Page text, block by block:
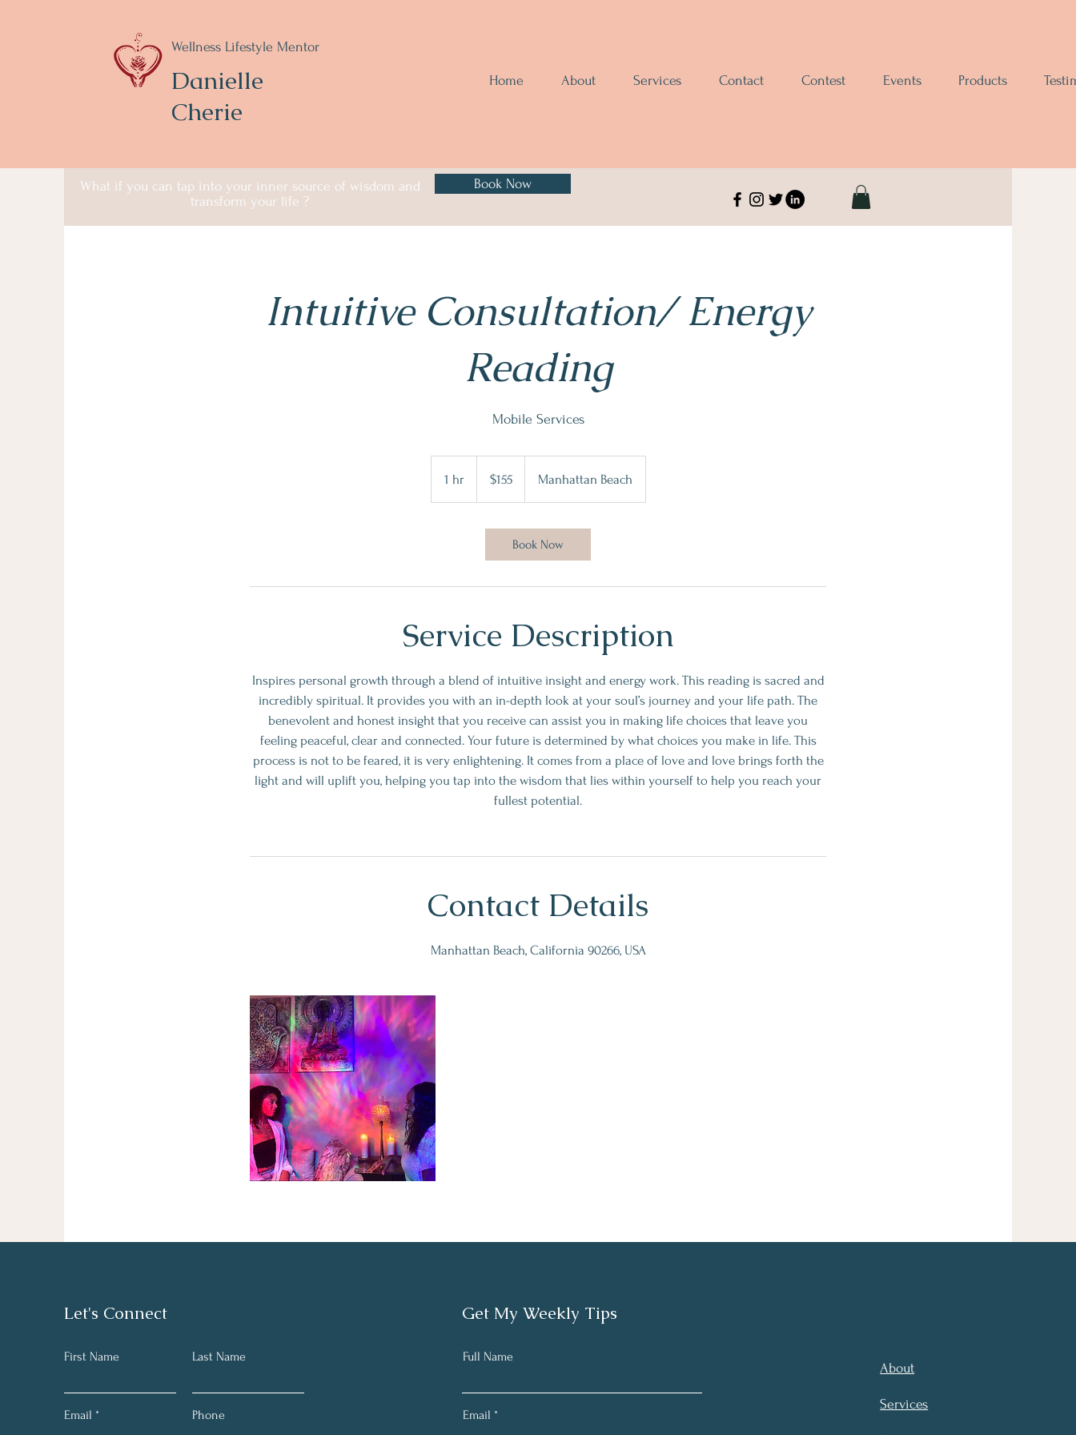
Wellness Lifestyle Mentor
Danielle
Cherie
Home About Services Contact Contest Events Products
What if you can tap into your inner source of wisdom and
transform your life ?
Book Now
Intuitive Consultation/ Energy
Reading
Mobile Services
1 hr1
h
dollars$155 Manhattan Beach
Book Now
Service Description
Inspires personal growth through a blend of intuitive insight and energy work. This reading is sacred and
incredibly spiritual. It provides you with an in-depth look at your soul’s journey and your life path. The
benevolent and honest insight that you receive can assist you in making life choices that leave you
feeling peaceful, clear and connected. Your future is determined by what choices you make in life. This
process is not to be feared, it is very enlightening. It comes from a place of love and love brings forth the
light and will uplift you, helping you tap into the wisdom that lies within yourself to help you reach your
fullest potential.
Contact Details
Manhattan Beach, California 90266, USA
Let's Connect
First Name Last Name
Email Phone
Get My Weekly Tips
Full Name
Email
About
Services